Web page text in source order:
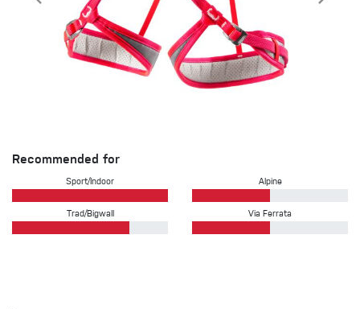
Recommended for
Sport/Indoor Alpine
Trad/Bigwall Via Ferrata